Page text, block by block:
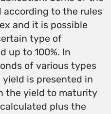
according to the rules
and it is possible
type of
up to 100%. In
of various types
is presented in
the yield to maturity
plus the